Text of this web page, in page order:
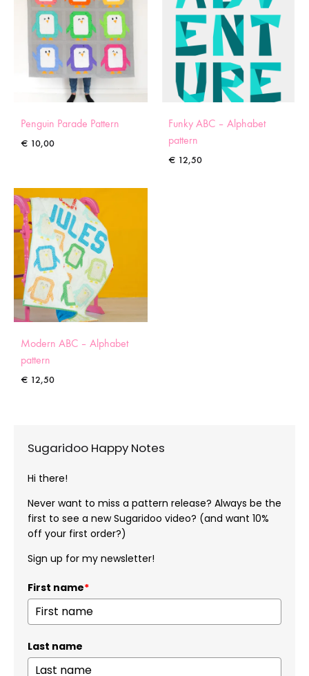
Penguin Parade Pattern
€ 10,00
Funky ABC – Alphabet
pattern
€ 12,50
Modern ABC – Alphabet
pattern
€ 12,50
Sugaridoo Happy Notes
Hi there!
Never want to miss a pattern release? Always be the
first to see a new Sugaridoo video? (and want 10%
off your first order?)
Sign up for my newsletter!
First name*
Last name